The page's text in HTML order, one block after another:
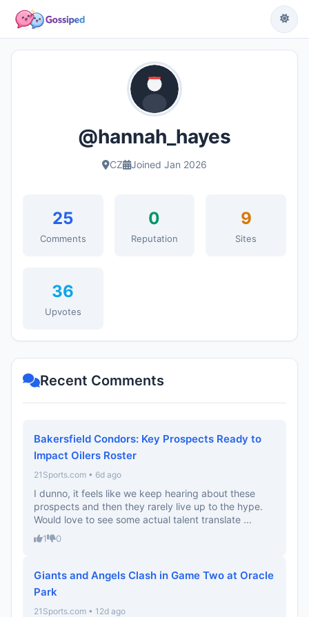
@hannah_hayes
CZ Joined Jan 2026
25
Comments
0
Reputation
9
Sites
36
Upvotes
Recent Comments
Bakersfield Condors: Key Prospects Ready to
Impact Oilers Roster
21Sports.com • 6d ago
I dunno, it feels like we keep hearing about these
prospects and then they rarely live up to the hype.
Would love to see some actual talent translate ...
1 0
Giants and Angels Clash in Game Two at Oracle
Park
21Sports.com • 12d ago